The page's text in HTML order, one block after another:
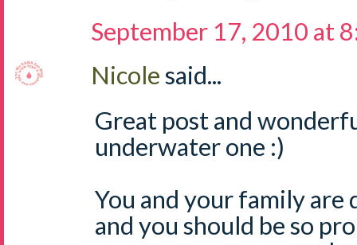
September 17, 2010 at
Nicolesaid...
Great post and
underwater one :)
You and your family
and you should be so